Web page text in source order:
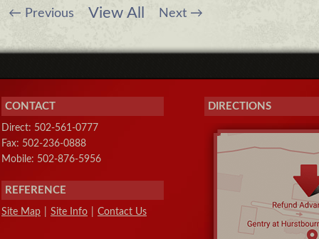
← Previous View All Next →
CONTACT
Direct: 502-561-0777
Fax: 502-236-0888
Mobile: 502-876-5956
REFERENCE
Site Map Site Info Contact Us
DIRECTIONS